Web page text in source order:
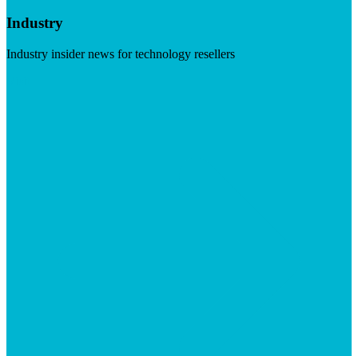
Industry
Industry insider news for technology resellers